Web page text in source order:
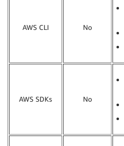
AWS CLI No
AWS SDKs No